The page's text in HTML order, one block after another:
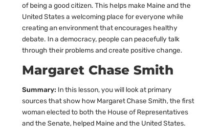
of being a good citizen. This helps make Maine and the
United States a welcoming place for everyone while
creating an environment that encourages healthy
debate. In a democracy, people can peacefully talk
through their problems and create positive change.
Margaret Chase Smith
Summary: In this lesson, you will look at primary
sources that show how Margaret Chase Smith, the first
woman elected to both the House of Representatives
and the Senate, helped Maine and the United States.